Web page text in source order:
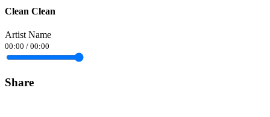
Clean Clean
Artist Name
00:00 / 00:00
Share